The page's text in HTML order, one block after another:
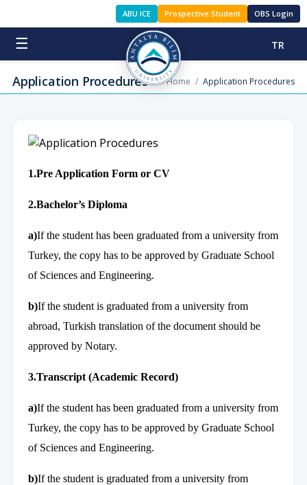
ABU ICE Prospective Student OBS Login
☰ TR
Application Procedures Home / Application Procedures
1.Pre Application Form or CV
2.Bachelor’s Diploma
a)If the student has been graduated from a university from
Turkey, the copy has to be approved by Graduate School
of Sciences and Engineering.
b)If the student is graduated from a university from
abroad, Turkish translation of the document should be
approved by Notary.
3.Transcript (Academic Record)
a)If the student has been graduated from a university from
Turkey, the copy has to be approved by Graduate School
of Sciences and Engineering.
b)If the student is graduated from a university from